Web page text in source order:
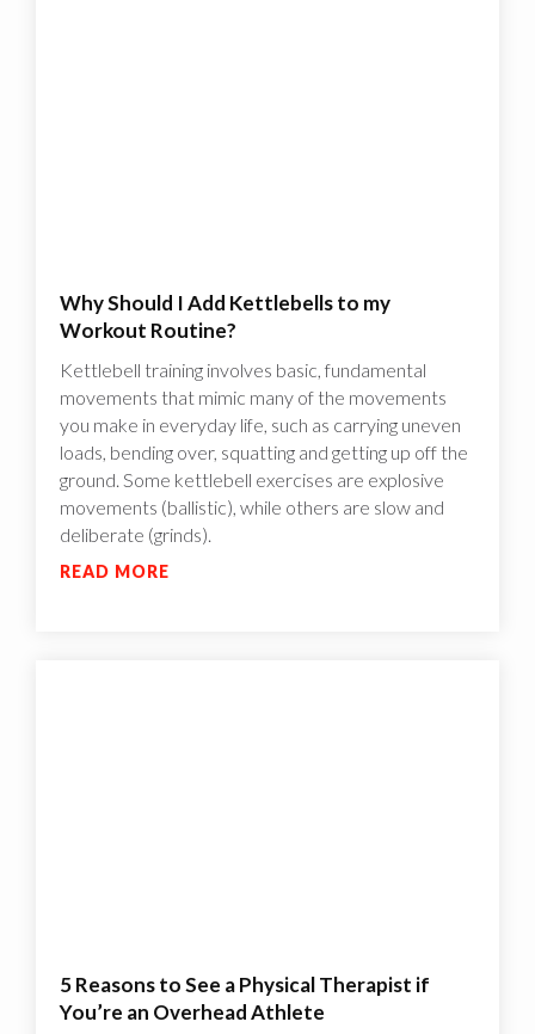
Why Should I Add Kettlebells to my
Workout Routine?
Kettlebell training involves basic, fundamental
movements that mimic many of the movements
you make in everyday life, such as carrying uneven
loads, bending over, squatting and getting up off the
ground. Some kettlebell exercises are explosive
movements (ballistic), while others are slow and
deliberate (grinds).
READ MORE
5 Reasons to See a Physical Therapist if
You’re an Overhead Athlete